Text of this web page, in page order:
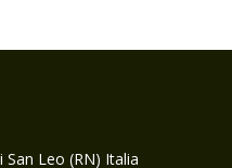
Leo (RN) Italia